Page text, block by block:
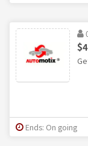
Ends: On going